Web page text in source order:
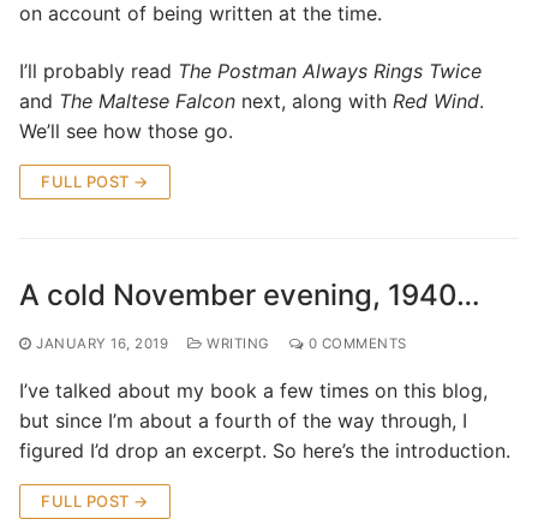
on account of being written at the time.
I’ll probably read The Postman Always Rings Twice
and The Maltese Falcon next, along with Red Wind.
We’ll see how those go.
FULL POST →
A cold November evening, 1940…
JANUARY 16, 2019 WRITING 0 COMMENTS
I’ve talked about my book a few times on this blog,
but since I’m about a fourth of the way through, I
figured I’d drop an excerpt. So here’s the introduction.
FULL POST →